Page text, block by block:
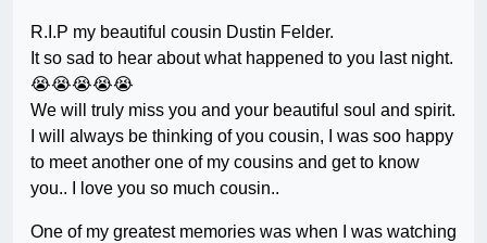
R.I.P my beautiful cousin Dustin Felder.
It so sad to hear about what happened to you last night.
😭😭😭😭😭
We will truly miss you and your beautiful soul and spirit.
I will always be thinking of you cousin, I was soo happy
to meet another one of my cousins and get to know
you.. I love you so much cousin..
One of my greatest memories was when I was watching